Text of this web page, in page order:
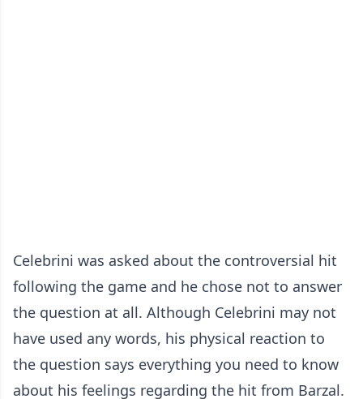
Celebrini was asked about the controversial hit
following the game and he chose not to answer
the question at all. Although Celebrini may not
have used any words, his physical reaction to
the question says everything you need to know
about his feelings regarding the hit from Barzal.